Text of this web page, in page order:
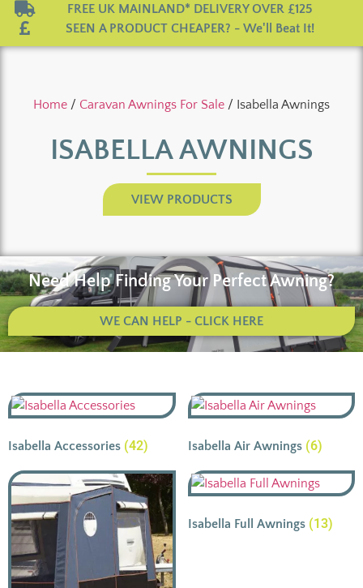
FREE UK MAINLAND* DELIVERY OVER £125
SEEN A PRODUCT CHEAPER? - We'll Beat It!
Home / Caravan Awnings For Sale / Isabella Awnings
ISABELLA AWNINGS
VIEW PRODUCTS
Need Help Finding Your Perfect Awning?
WE CAN HELP - CLICK HERE
Isabella Accessories (42) Isabella Air Awnings (6)
Isabella Full Awnings (13)